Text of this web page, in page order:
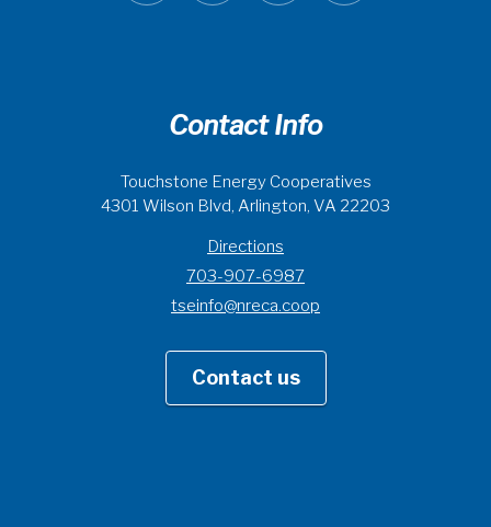
Contact Info
Touchstone Energy Cooperatives
4301 Wilson Blvd, Arlington, VA 22203
Directions
703-907-6987
tseinfo@nreca.coop
Contact us